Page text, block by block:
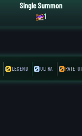
Single Summon
1
0LEGEND 0ULTRA 0RATE-